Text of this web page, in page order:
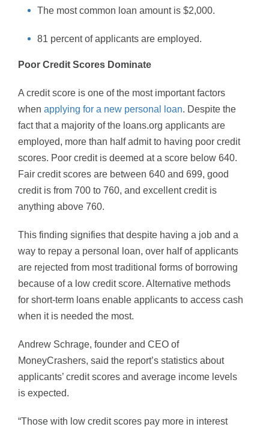
The most common loan amount is $2,000.
81 percent of applicants are employed.
Poor Credit Scores Dominate
A credit score is one of the most important factors
when applying for a new personal loan. Despite the
fact that a majority of the loans.org applicants are
employed, more than half admit to having poor credit
scores. Poor credit is deemed at a score below 640.
Fair credit scores are between 640 and 699, good
credit is from 700 to 760, and excellent credit is
anything above 760.
This finding signifies that despite having a job and a
way to repay a personal loan, over half of applicants
are rejected from most traditional forms of borrowing
because of a low credit score. Alternative methods
for short-term loans enable applicants to access cash
when it is needed the most.
Andrew Schrage, founder and CEO of
MoneyCrashers, said the report’s statistics about
applicants’ credit scores and average income levels
is expected.
“Those with low credit scores pay more in interest